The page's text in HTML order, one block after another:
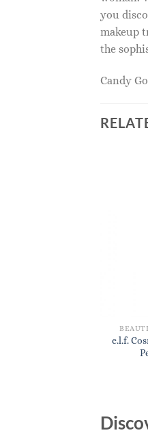
you
makeup
the
Candy
e.l.f.